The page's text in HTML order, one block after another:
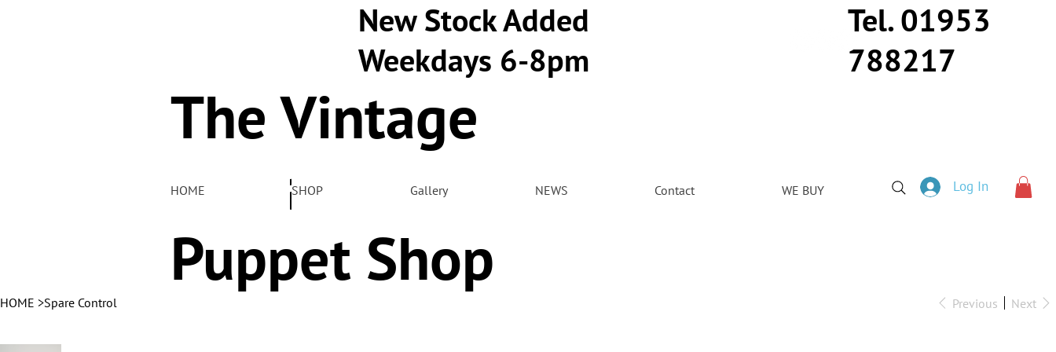
New Stock Added
Weekdays 6-8pm
Tel. 01953
788217
The Vintage
Pelham
Puppet Shop
HOME SHOP Gallery NEWS Contact WE BUY Log In
HOME >Spare Control Previous Next